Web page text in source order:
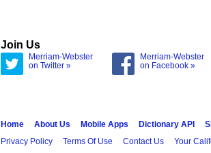
Join Us
Merriam-Webster
on Twitter »
Merriam-Webster
on Facebook »
Home About Us Mobile Apps Dictionary API
Privacy Policy
Terms Of Use Contact Us Your